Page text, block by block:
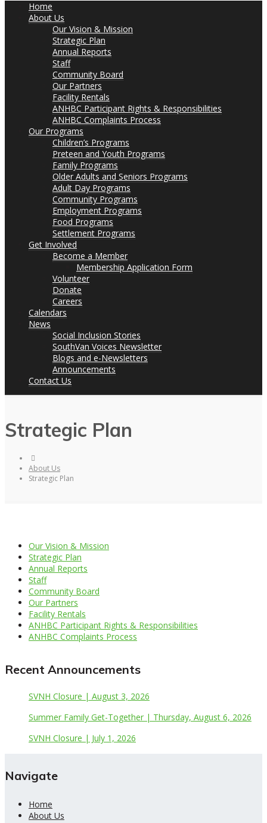
Home
About Us
Our Vision & Mission
Strategic Plan
Annual Reports
Staff
Community Board
Our Partners
Facility Rentals
ANHBC Participant Rights & Responsibilities
ANHBC Complaints Process
Our Programs
Children’s Programs
Preteen and Youth Programs
Family Programs
Older Adults and Seniors Programs
Adult Day Programs
Community Programs
Employment Programs
Food Programs
Settlement Programs
Get Involved
Become a Member
Membership Application Form
Volunteer
Donate
Careers
Calendars
News
Social Inclusion Stories
SouthVan Voices Newsletter
Blogs and e-Newsletters
Announcements
Contact Us
Strategic Plan
About Us
Strategic Plan
Our Vision & Mission
Strategic Plan
Annual Reports
Staff
Community Board
Our Partners
Facility Rentals
ANHBC Participant Rights & Responsibilities
ANHBC Complaints Process
Recent Announcements
SVNH Closure | August 3, 2026
Summer Family Get-Together | Thursday, August 6, 2026
SVNH Closure | July 1, 2026
Navigate
Home
About Us